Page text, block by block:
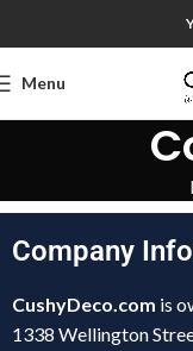
Menu
Company
CushyDeco.com is
1338 Wellington